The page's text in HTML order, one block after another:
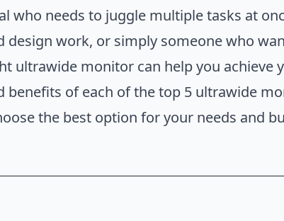
who needs to juggle multiple tasks at
design work, or simply someone who
ultrawide monitor can help you achieve
benefits of each of the top 5 ultrawide
the best option for your needs and